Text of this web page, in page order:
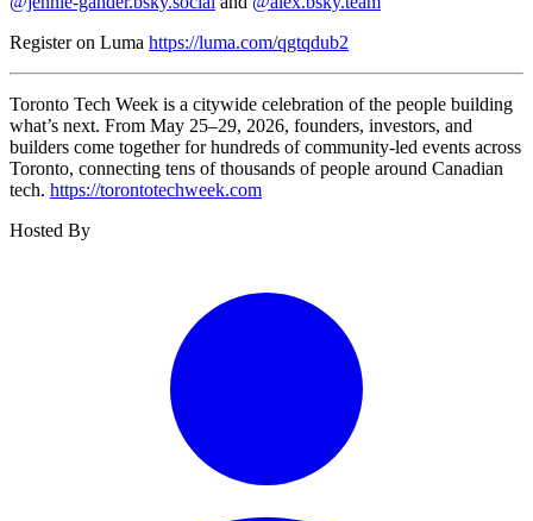
Register on Luma https://luma.com/qgtqdub2
​Toronto Tech Week is a citywide celebration of the people building
what’s next. From May 25–29, 2026, founders, investors, and
builders come together for hundreds of community-led events across
Toronto, connecting tens of thousands of people around Canadian
tech. https://torontotechweek.com
Hosted By